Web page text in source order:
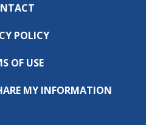
POLICY
OF USE
MY INFORMATION